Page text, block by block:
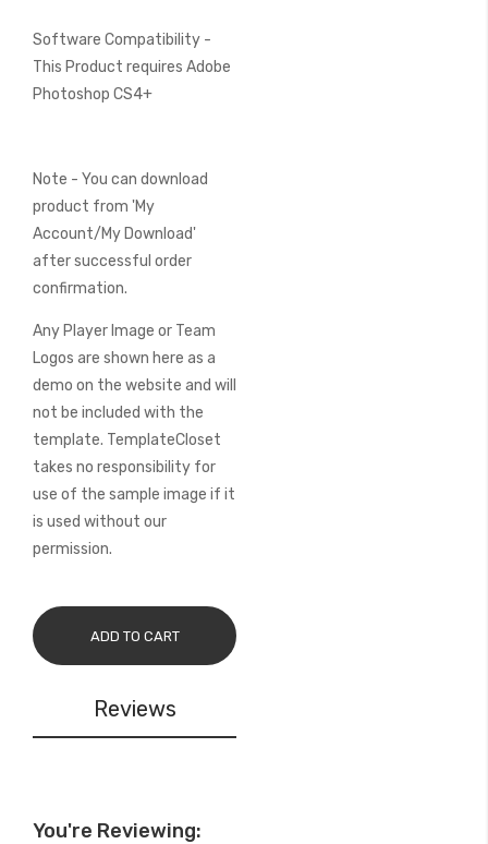
Software Compatibility -
This Product requires Adobe
Photoshop CS4+
Note - You can download
product from 'My
Account/My Download'
after successful order
confirmation.
Any Player Image or Team
Logos are shown here as a
demo on the website and will
not be included with the
template. TemplateCloset
takes no responsibility for
use of the sample image if it
is used without our
permission.
ADD TO CART
Reviews
You're Reviewing: